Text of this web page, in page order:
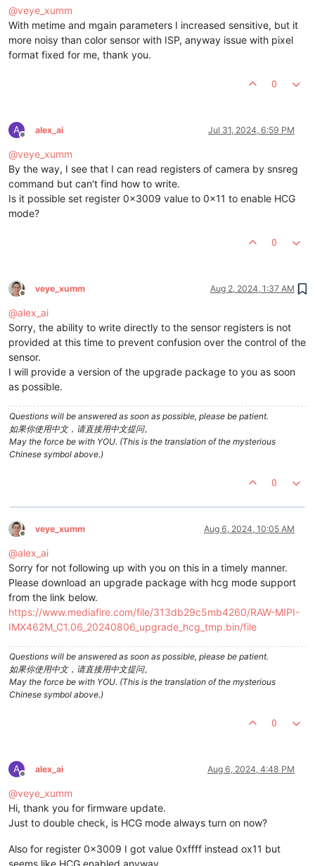
@veye_xumm
With metime and mgain parameters I increased sensitive, but it
more noisy than color sensor with ISP, anyway issue with pixel
format fixed for me, thank you.
0
A
Offline
alex_ai Jul 31, 2024, 6:59 PM
@veye_xumm
By the way, I see that I can read registers of camera by snsreg
command but can't find how to write.
Is it possible set register 0x3009 value to 0x11 to enable HCG
mode?
0
Offline
veye_xumm Aug 2, 2024, 1:37 AM
@alex_ai
Sorry, the ability to write directly to the sensor registers is not
provided at this time to prevent confusion over the control of the
sensor.
I will provide a version of the upgrade package to you as soon
as possible.
Questions will be answered as soon as possible, please be patient.
如果你使用中文，请直接用中文提问。
May the force be with YOU. (This is the translation of the mysterious
Chinese symbol above.)
0
Offline
veye_xumm Aug 6, 2024, 10:05 AM
@alex_ai
Sorry for not following up with you on this in a timely manner.
Please download an upgrade package with hcg mode support
from the link below.
https://www.mediafire.com/file/313db29c5mb4260/RAW-MIPI-
IMX462M_C1.06_20240806_upgrade_hcg_tmp.bin/file
Questions will be answered as soon as possible, please be patient.
如果你使用中文，请直接用中文提问。
May the force be with YOU. (This is the translation of the mysterious
Chinese symbol above.)
0
A
Offline
alex_ai Aug 6, 2024, 4:48 PM
@veye_xumm
Hi, thank you for firmware update.
Just to double check, is HCG mode always turn on now?
Also for register 0x3009 I got value 0xffff instead ox11 but
seems like HCG enabled anyway.